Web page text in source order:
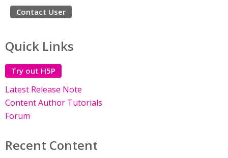
Contact User
Quick Links
Try out H5P
Latest Release Note
Content Author Tutorials
Forum
Recent Content